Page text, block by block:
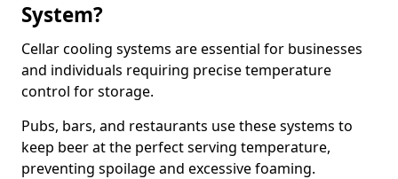
System?
Cellar cooling systems are essential for businesses
and individuals requiring precise temperature
control for storage.
Pubs, bars, and restaurants use these systems to
keep beer at the perfect serving temperature,
preventing spoilage and excessive foaming.